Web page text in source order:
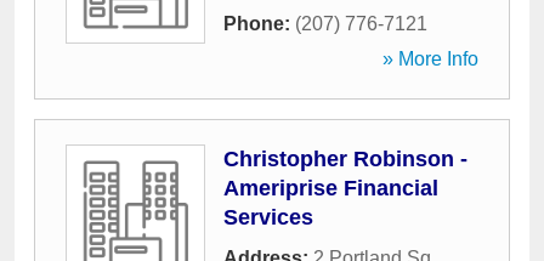
Phone: (207) 776-7121
» More Info
Christopher Robinson -
Ameriprise Financial
Services